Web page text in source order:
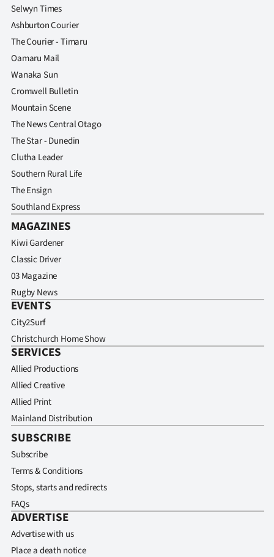
Selwyn Times
Ashburton Courier
The Courier - Timaru
Oamaru Mail
Wanaka Sun
Cromwell Bulletin
Mountain Scene
The News Central Otago
The Star - Dunedin
Clutha Leader
Southern Rural Life
The Ensign
Southland Express
MAGAZINES
Kiwi Gardener
Classic Driver
03 Magazine
Rugby News
EVENTS
City2Surf
Christchurch Home Show
SERVICES
Allied Productions
Allied Creative
Allied Print
Mainland Distribution
SUBSCRIBE
Subscribe
Terms & Conditions
Stops, starts and redirects
FAQs
ADVERTISE
Advertise with us
Place a death notice